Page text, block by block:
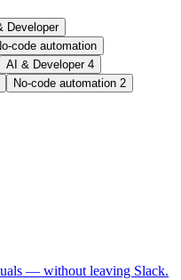
Developer
code automation
AI & Developer 4
No-code automation 2
— without leaving Slack.